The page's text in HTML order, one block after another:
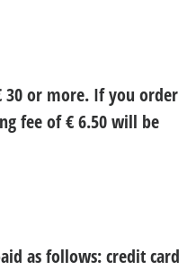
30 or more. If you order
fee of € 6.50 will be
as follows: credit card